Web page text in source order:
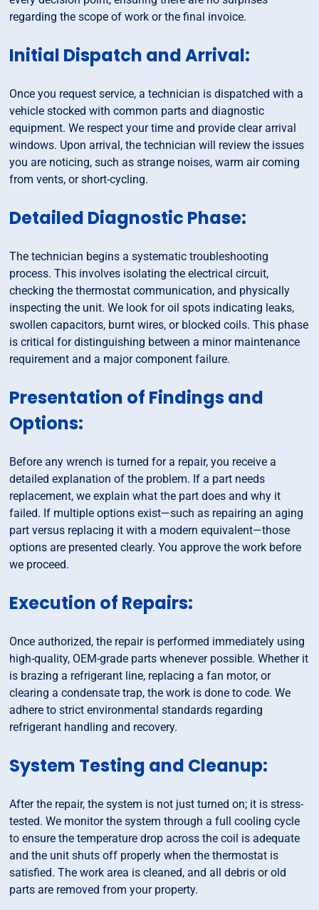
regarding the scope of work or the final invoice.
Initial Dispatch and Arrival:
Once you request service, a technician is dispatched with a
vehicle stocked with common parts and diagnostic
equipment. We respect your time and provide clear arrival
windows. Upon arrival, the technician will review the issues
you are noticing, such as strange noises, warm air coming
from vents, or short-cycling.
Detailed Diagnostic Phase:
The technician begins a systematic troubleshooting
process. This involves isolating the electrical circuit,
checking the thermostat communication, and physically
inspecting the unit. We look for oil spots indicating leaks,
swollen capacitors, burnt wires, or blocked coils. This phase
is critical for distinguishing between a minor maintenance
requirement and a major component failure.
Presentation of Findings and
Options:
Before any wrench is turned for a repair, you receive a
detailed explanation of the problem. If a part needs
replacement, we explain what the part does and why it
failed. If multiple options exist—such as repairing an aging
part versus replacing it with a modern equivalent—those
options are presented clearly. You approve the work before
we proceed.
Execution of Repairs:
Once authorized, the repair is performed immediately using
high-quality, OEM-grade parts whenever possible. Whether it
is brazing a refrigerant line, replacing a fan motor, or
clearing a condensate trap, the work is done to code. We
adhere to strict environmental standards regarding
refrigerant handling and recovery.
System Testing and Cleanup:
After the repair, the system is not just turned on; it is stress-
tested. We monitor the system through a full cooling cycle
to ensure the temperature drop across the coil is adequate
and the unit shuts off properly when the thermostat is
satisfied. The work area is cleaned, and all debris or old
parts are removed from your property.